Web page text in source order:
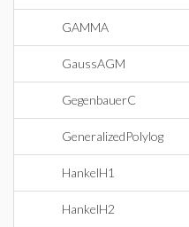
GAMMA
GaussAGM
GegenbauerC
GeneralizedPolylog
HankelH1
HankelH2